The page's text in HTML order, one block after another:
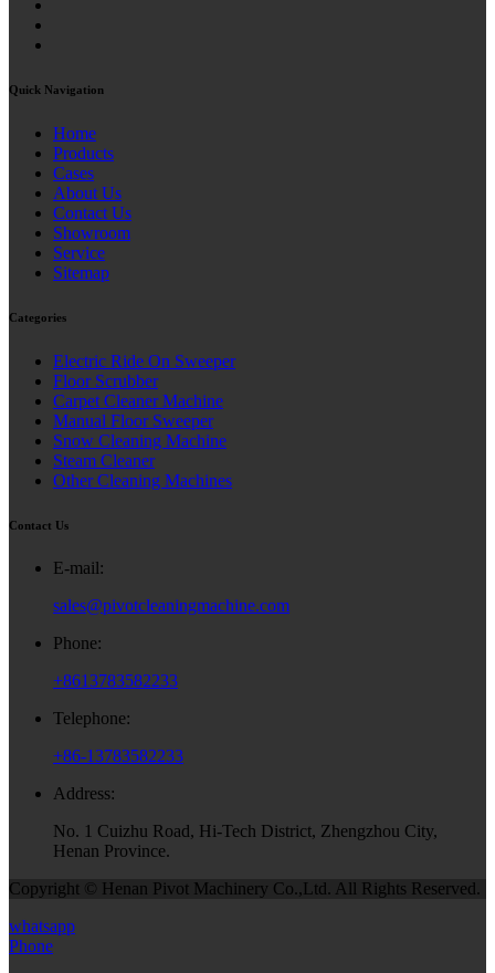
Quick Navigation
Home
Products
Cases
About Us
Contact Us
Showroom
Service
Sitemap
Categories
Electric Ride On Sweeper
Floor Scrubber
Carpet Cleaner Machine
Manual Floor Sweeper
Snow Cleaning Machine
Steam Cleaner
Other Cleaning Machines
Contact Us
E-mail:
sales@pivotcleaningmachine.com
Phone:
+8613783582233
Telephone:
+86-13783582233
Address:
No. 1 Cuizhu Road, Hi-Tech District, Zhengzhou City,
Henan Province.
Copyright © Henan Pivot Machinery Co.,Ltd. All Rights Reserved.
whatsapp
Phone